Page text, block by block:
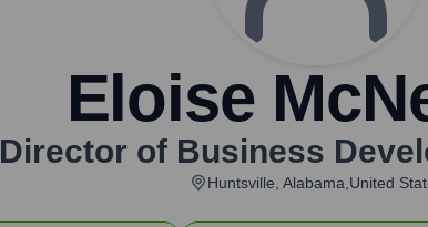
Eloise
Director of Business
Huntsville, Alabama,United